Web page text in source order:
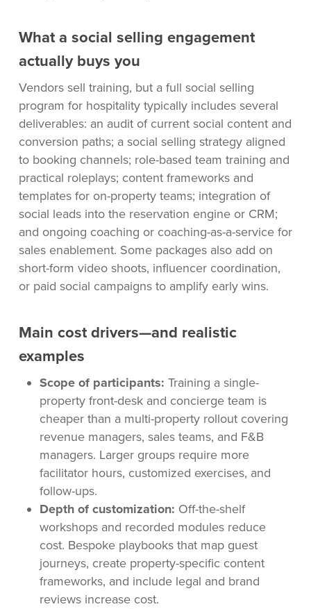
What a social selling engagement
actually buys you
Vendors sell training, but a full social selling
program for hospitality typically includes several
deliverables: an audit of current social content and
conversion paths; a social selling strategy aligned
to booking channels; role-based team training and
practical roleplays; content frameworks and
templates for on-property teams; integration of
social leads into the reservation engine or CRM;
and ongoing coaching or coaching-as-a-service for
sales enablement. Some packages also add on
short-form video shoots, influencer coordination,
or paid social campaigns to amplify early wins.
Main cost drivers—and realistic
examples
Scope of participants: Training a single-
property front-desk and concierge team is
cheaper than a multi-property rollout covering
revenue managers, sales teams, and F&B
managers. Larger groups require more
facilitator hours, customized exercises, and
follow-ups.
Depth of customization: Off-the-shelf
workshops and recorded modules reduce
cost. Bespoke playbooks that map guest
journeys, create property-specific content
frameworks, and include legal and brand
reviews increase cost.